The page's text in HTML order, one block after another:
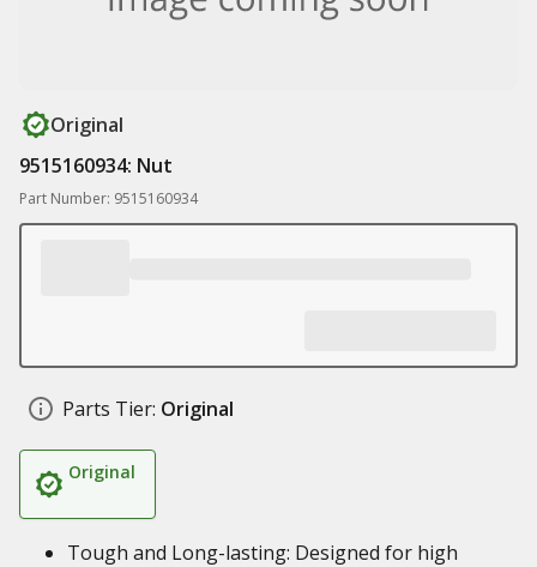
Original
9515160934: Nut
Part Number: 9515160934
Parts Tier: Original
Original
Tough and Long-lasting: Designed for high